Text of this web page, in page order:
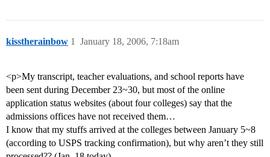
kisstherainbow January 18, 2006, 7:18am
1
<p>My transcript, teacher evaluations, and school reports have
been sent during December 23~30, but most of the online
application status websites (about four colleges) say that the
admissions offices have not received them…
I know that my stuffs arrived at the colleges between January 5~8
(according to USPS tracking confirmation), but why aren’t they still